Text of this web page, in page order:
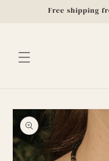
Skip toFree shipping
Skip to
product
information